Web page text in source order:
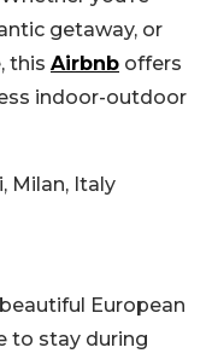
getaway, or
this Airbnb offers
indoor-outdoor
Milan, Italy
European
to stay during